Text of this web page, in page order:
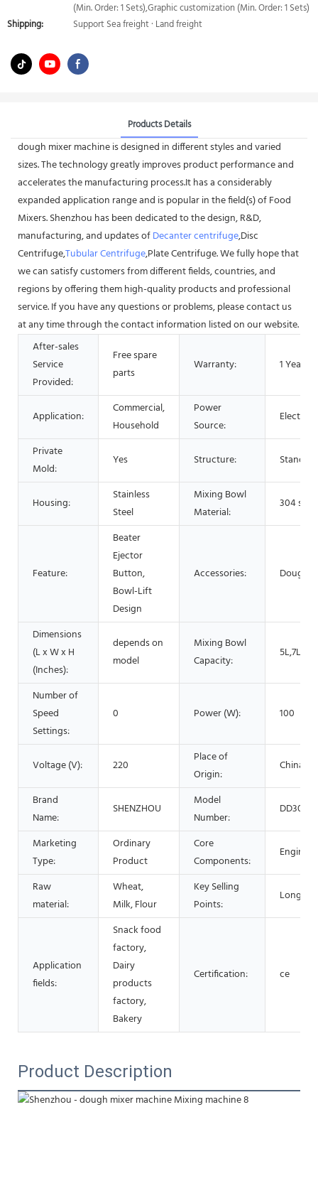
(Min. Order: 1 Sets),Graphic customization (Min. Order: 1 Sets)
Shipping:
Support Sea freight · Land freight
Products Details
dough mixer machine is designed in different styles and varied
sizes. The technology greatly improves product performance and
accelerates the manufacturing process.It has a considerably
expanded application range and is popular in the field(s) of Food
Mixers. Shenzhou has been dedicated to the design, R&D,
manufacturing, and updates ofDecanter centrifuge,Disc
Centrifuge,Tubular Centrifuge,Plate Centrifuge. We fully hope that
we can satisfy customers from different fields, countries, and
regions by offering them high-quality products and professional
service. If you have any questions or problems, please contact us
at any time through the contact information listed on our website.
After-sales
Service
Provided:
Free spare
parts
Warranty: 1 Year
Application:
Commercial,
Household
Power
Source:
Electric,
Private
Mold:
Yes Structure: Stand /
Housing:
Stainless
Steel
Mixing Bowl
Material:
304
Feature:
Beater
Ejector
Button,
Bowl-Lift
Design
Accessories: Dough
Dimensions
(L x W x H
(Inches):
depends on
model
Mixing Bowl
Capacity:
Number of
Speed
Settings:
0 Power (W): 100
Voltage (V): 220
Place of
Origin:
China
Brand
Name:
SHENZHOU
Model
Number:
DD305
Marketing
Type:
Ordinary
Product
Core
Components:
Engine
Raw
material:
Wheat,
Milk, Flour
Key Selling
Points:
Long
Application
fields:
Snack food
factory,
Dairy
products
factory,
Bakery
Certification: ce
Product Description